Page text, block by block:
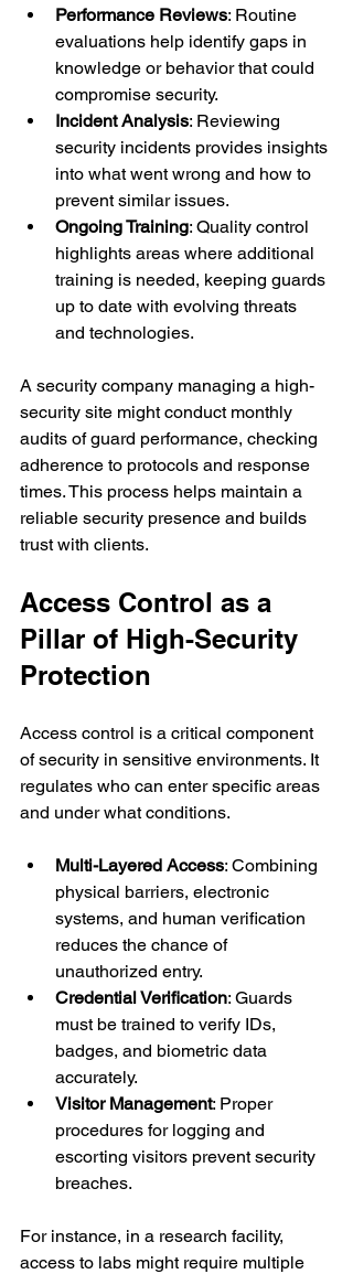
Performance Reviews: Routine
evaluations help identify gaps in
knowledge or behavior that could
compromise security.
Incident Analysis: Reviewing
security incidents provides insights
into what went wrong and how to
prevent similar issues.
Ongoing Training: Quality control
highlights areas where additional
training is needed, keeping guards
up to date with evolving threats
and technologies.
A security company managing a high-
security site might conduct monthly
audits of guard performance, checking
adherence to protocols and response
times. This process helps maintain a
reliable security presence and builds
trust with clients.
Access Control as a
Pillar of High-Security
Protection
Access control is a critical component
of security in sensitive environments. It
regulates who can enter specific areas
and under what conditions.
Multi-Layered Access: Combining
physical barriers, electronic
systems, and human verification
reduces the chance of
unauthorized entry.
Credential Verification: Guards
must be trained to verify IDs,
badges, and biometric data
accurately.
Visitor Management: Proper
procedures for logging and
escorting visitors prevent security
breaches.
For instance, in a research facility,
access to labs might require multiple